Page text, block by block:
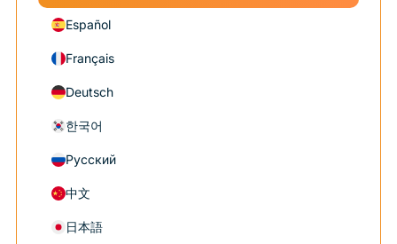
Español
Français
Deutsch
한국어
Русский
中文
日本語